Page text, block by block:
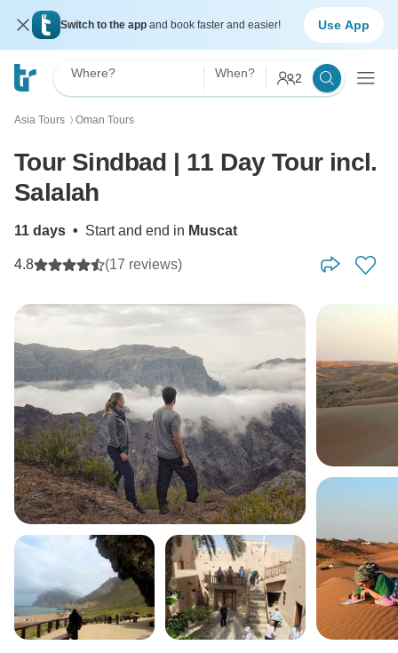
Switch to the app and book faster and easier! Use App
Where? When? 2
Asia Tours 〉 Oman Tours
Tour Sindbad | 11 Day Tour incl.
Salalah
11 days • Start and end in Muscat
4.8 (17 reviews)